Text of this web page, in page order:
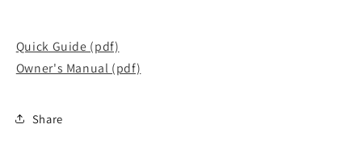
Quick Guide (pdf)
Owner's Manual (pdf)
Share